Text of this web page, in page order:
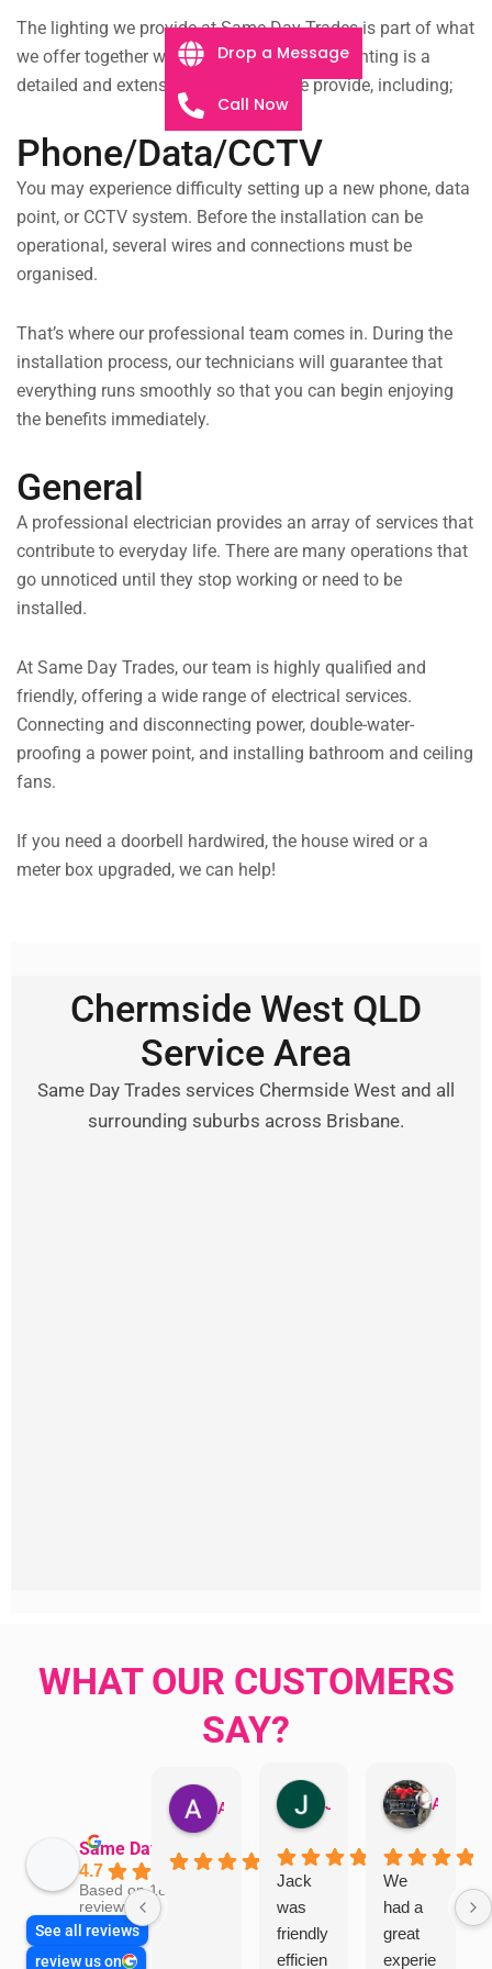
The lighting we provide at Same Day Trades is part of what
we offer together with our other services. Lighting is a
detailed and extensive service that we provide, including;
Phone/Data/CCTV
You may experience difficulty setting up a new phone, data
point, or CCTV system. Before the installation can be
operational, several wires and connections must be
organised.
That’s where our professional team comes in. During the
installation process, our technicians will guarantee that
everything runs smoothly so that you can begin enjoying
the benefits immediately.
General
A professional electrician provides an array of services that
contribute to everyday life. There are many operations that
go unnoticed until they stop working or need to be
installed.
At Same Day Trades, our team is highly qualified and
friendly, offering a wide range of electrical services.
Connecting and disconnecting power, double-water-
proofing a power point, and installing bathroom and ceiling
fans.
If you need a doorbell hardwired, the house wired or a
meter box upgraded, we can help!
Chermside West QLD
Service Area
Same Day Trades services Chermside West and all
surrounding suburbs across Brisbane.
WHAT OUR CUSTOMERS
SAY?
Same Day Trades
4.7
Based on 1866
reviews
See all reviews
review us on
Jack
was
friendly
efficien
We
had a
great
experie
Drop a Message
Call Now